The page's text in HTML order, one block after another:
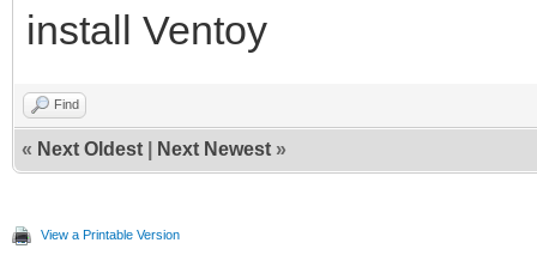
install Ventoy
Find
« Next Oldest Next Newest »
View a Printable Version